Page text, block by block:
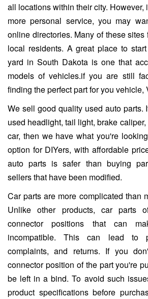
all locations within their city. However,
more personal service, you may
online directories. Many of these sites
local residents. A great place to
yard in South Dakota is one that
models of vehicles.if you are still
finding the perfect part for you vehicle,
We sell good quality used auto parts.
used headlight, tail light, brake
car, then we have what you're
option for DIYers, with affordable
auto parts is safer than buying
sellers that have been modified.
Car parts are more complicated than
Unlike other products, car parts
connector positions that can
incompatible. This can lead to
complaints, and returns. If you
connector position of the part you're
be left in a bind. To avoid such
product specifications before